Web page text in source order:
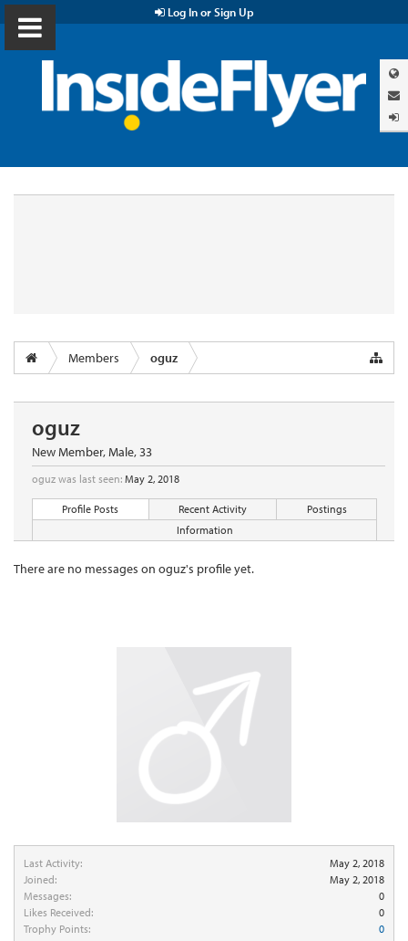
Log In or Sign Up
Members oguz
Last Activity:
May 2, 2018
Joined:
May 2, 2018
Messages:
0
Likes Received:
0
Trophy Points:
0
oguz
New Member, Male, 33
oguz was last seen: May 2, 2018
Profile Posts Recent Activity
Postings
Information
There are no messages on oguz's profile yet.